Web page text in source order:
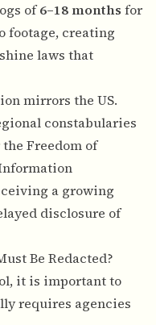
of6–18 months for
footage, creating
laws that
mirrors the US.
constabularies
Freedom of
a growing
disclosure of
Be Redacted?
it is important to
requires agencies